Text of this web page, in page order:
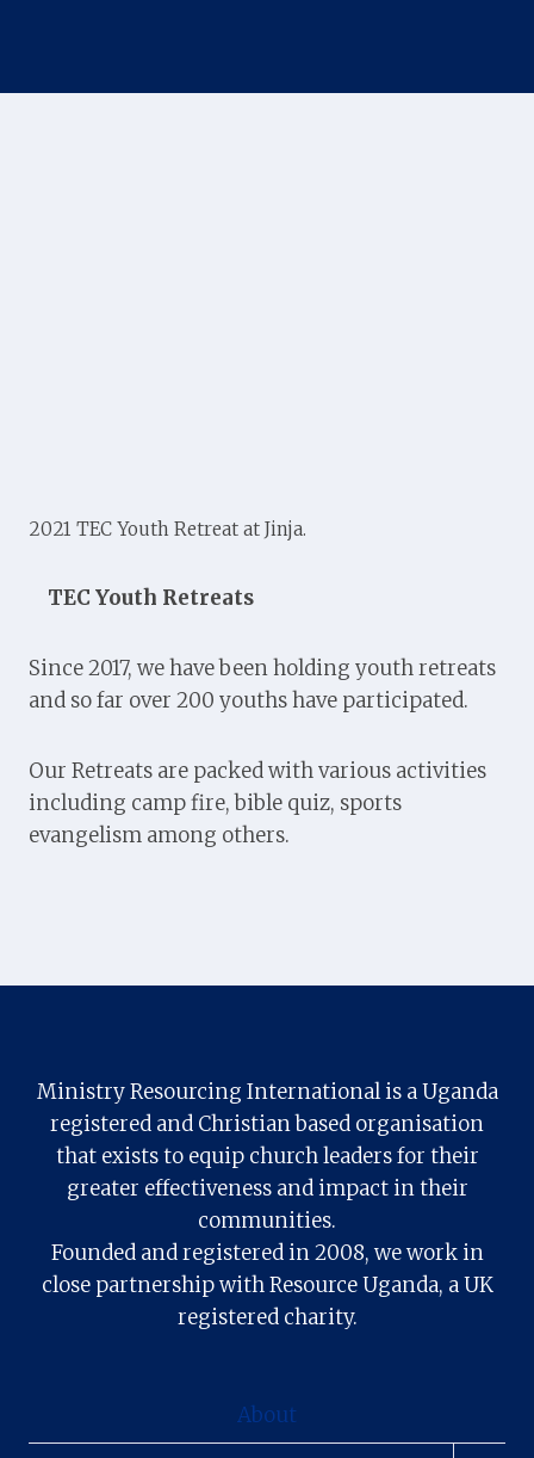
2021 TEC Youth Retreat at Jinja.
TEC Youth Retreats
Since 2017, we have been holding youth retreats
and so far over 200 youths have participated.
Our Retreats are packed with various activities
including camp fire, bible quiz, sports
evangelism among others.
Ministry Resourcing International is a Uganda
registered and Christian based organisation
that exists to equip church leaders for their
greater effectiveness and impact in their
communities.
Founded and registered in 2008, we work in
close partnership with Resource Uganda, a UK
registered charity.
About